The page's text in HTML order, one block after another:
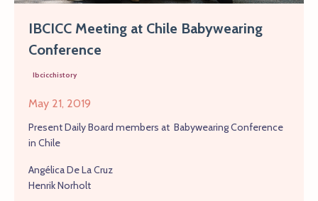
IBCICC Meeting at Chile Babywearing
Conference
Ibcicchistory
May 21, 2019
Present Daily Board members at Babywearing Conference
in Chile
Angélica De La Cruz
Henrik Norholt